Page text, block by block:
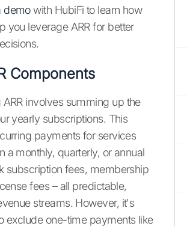
demowith HubiFi to learn how
you leverage ARR for better
Components
ARR involves summing up the
yearly subscriptions. This
payments for services
a monthly, quarterly, or annual
subscription fees, membership
fees – all predictable,
streams. However, it's
exclude one-time payments like